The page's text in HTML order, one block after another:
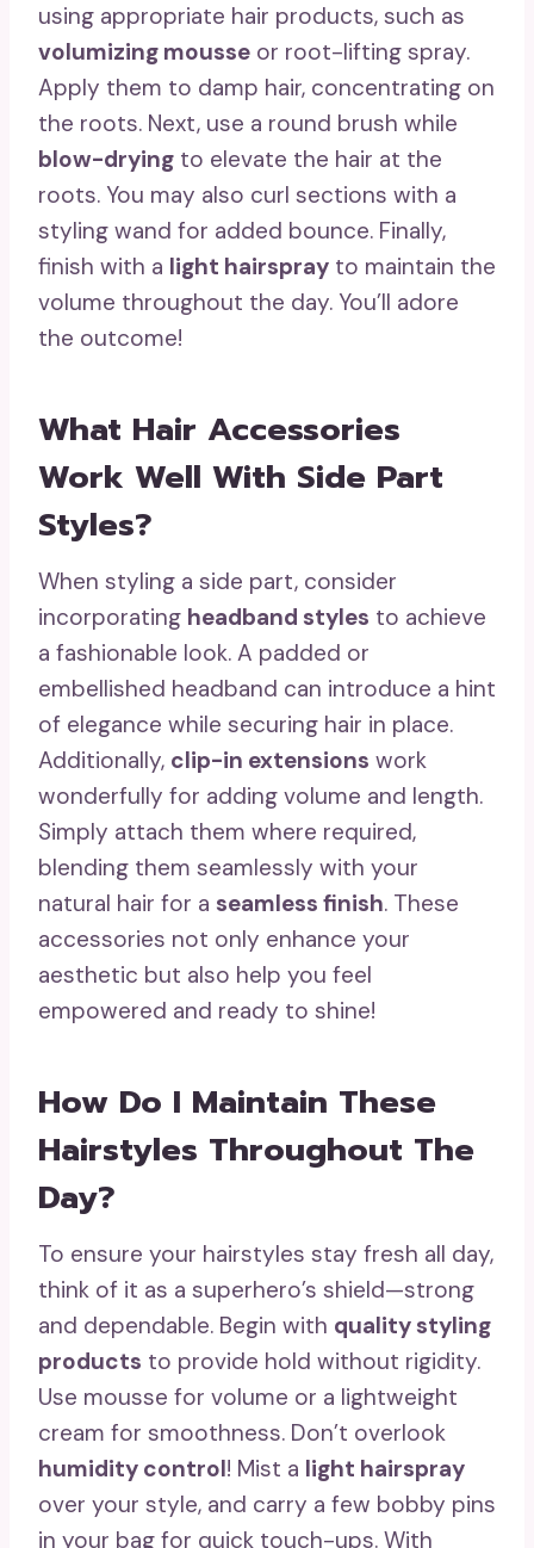
using appropriate hair products, such as
volumizing mousse or root-lifting spray.
Apply them to damp hair, concentrating on
the roots. Next, use a round brush while
blow-drying to elevate the hair at the
roots. You may also curl sections with a
styling wand for added bounce. Finally,
finish with a light hairspray to maintain the
volume throughout the day. You’ll adore
the outcome!
What Hair Accessories
Work Well With Side Part
Styles?
When styling a side part, consider
incorporating headband styles to achieve
a fashionable look. A padded or
embellished headband can introduce a hint
of elegance while securing hair in place.
Additionally, clip-in extensions work
wonderfully for adding volume and length.
Simply attach them where required,
blending them seamlessly with your
natural hair for a seamless finish. These
accessories not only enhance your
aesthetic but also help you feel
empowered and ready to shine!
How Do I Maintain These
Hairstyles Throughout The
Day?
To ensure your hairstyles stay fresh all day,
think of it as a superhero’s shield—strong
and dependable. Begin with quality styling
products to provide hold without rigidity.
Use mousse for volume or a lightweight
cream for smoothness. Don’t overlook
humidity control! Mist a light hairspray
over your style, and carry a few bobby pins
in your bag for quick touch-ups. With